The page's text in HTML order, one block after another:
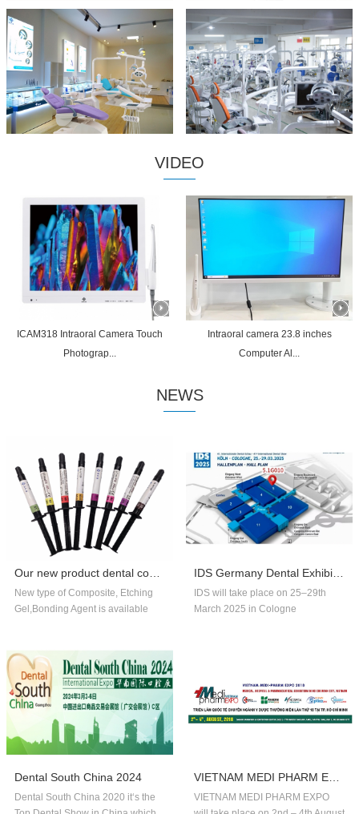
VIDEO
ICAM318 Intraoral Camera Touch
Photograp...
Intraoral camera 23.8 inches
Computer Al...
NEWS
New type of Composite, Etching
Gel,Bonding Agent is available
IDS will take place on 25–29th
March 2025 in Cologne
Dental South China 2024
Dental South China 2020 it‘s the
VIETNAM MEDI PHARM EXPO